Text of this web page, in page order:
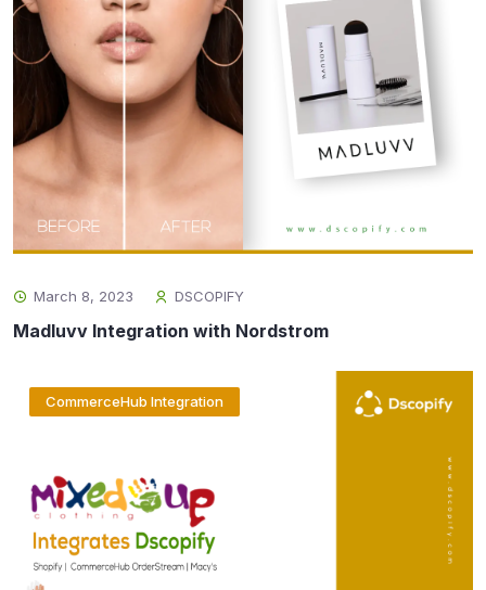
March 8, 2023 DSCOPIFY
Madluvv Integration with Nordstrom
CommerceHub Integration